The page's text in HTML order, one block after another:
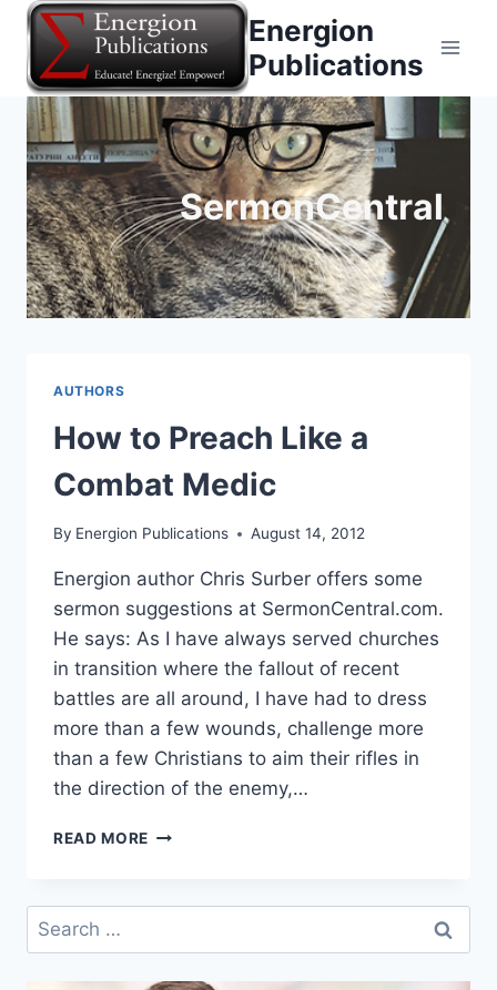
Skip
content
Energion
Publications
SermonCentral
AUTHORS
How to Preach Like a
Combat Medic
By Energion Publications August 14, 2012
Energion author Chris Surber offers some
sermon suggestions at SermonCentral.com.
He says: As I have always served churches
in transition where the fallout of recent
battles are all around, I have had to dress
more than a few wounds, challenge more
than a few Christians to aim their rifles in
the direction of the enemy,…
READ MORE HOW
LIKE
COMBAT
Search
for: